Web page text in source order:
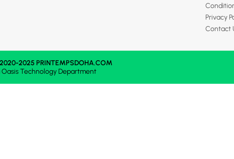
Privacy
Contact
2025 PRINTEMPSDOHA.COM
Technology Department